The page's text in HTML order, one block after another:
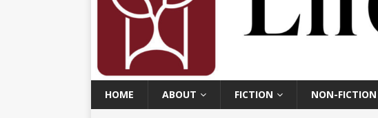
HOME ABOUT FICTION NON-FICTION